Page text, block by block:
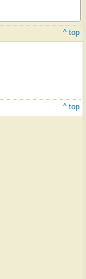
^ top
^ top